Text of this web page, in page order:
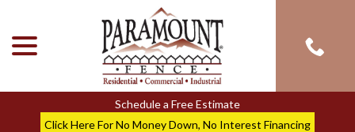
Content
Schedule a Free Estimate
Click Here For No Money Down, No Interest Financing